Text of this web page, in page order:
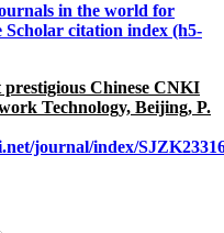
in the world for
Scholar citation index (h5-
prestigious Chinese CNKI
Technology, Beijing, P.
journal/index/